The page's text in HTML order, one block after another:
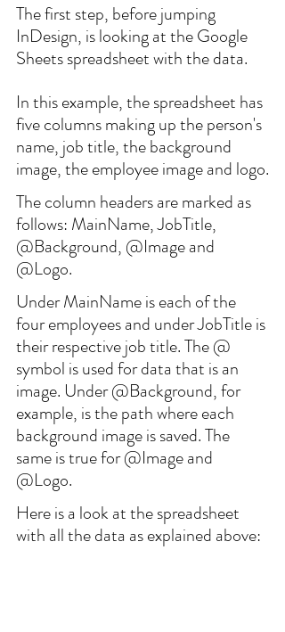
The first step, before jumping
InDesign, is looking at the Google
Sheets spreadsheet with the data.
In this example, the spreadsheet has
five columns making up the person's
name, job title, the background
image, the employee image and logo.
The column headers are marked as
follows: MainName, JobTitle,
@Background, @Image and
@Logo.
Under MainName is each of the
four employees and under JobTitle is
their respective job title. The @
symbol is used for data that is an
image. Under @Background, for
example, is the path where each
background image is saved. The
same is true for @Image and
@Logo.
Here is a look at the spreadsheet
with all the data as explained above: